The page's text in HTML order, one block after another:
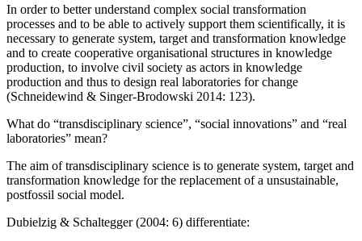
In order to better understand complex social transformation
processes and to be able to actively support them scientifically, it is
necessary to generate system, target and transformation knowledge
and to create cooperative organisational structures in knowledge
production, to involve civil society as actors in knowledge
production and thus to design real laboratories for change
(Schneidewind & Singer-Brodowski 2014: 123).
What do “transdisciplinary science”, “social innovations” and “real
laboratories” mean?
The aim of transdisciplinary science is to generate system, target and
transformation knowledge for the replacement of a unsustainable,
postfossil social model.
Dubielzig & Schaltegger (2004: 6) differentiate: